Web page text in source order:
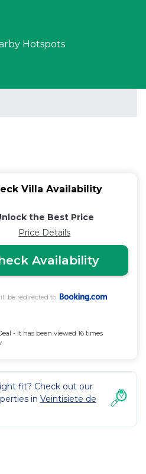
Hotspots
Villa Availability
the Best Price
Price Details
Availability
be redirected to
- It has been viewed 16 times
fit? Check out our
in Veintisiete de